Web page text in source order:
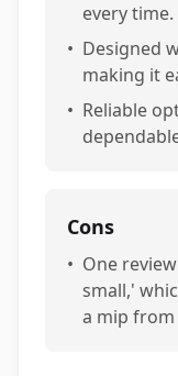
every time.
• Designed
making it
• Reliable
Cons
• One
small,'
a mip